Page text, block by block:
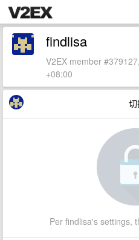
findlisa
V2EX member
+08:00
Per findlisa's settings,